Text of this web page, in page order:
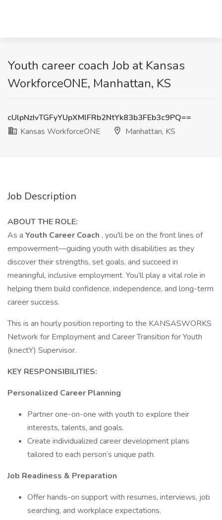
Youth career coach Job at Kansas
WorkforceONE, Manhattan, KS
cUlpNzIvTGFyYUpXMlFRb2NtYk83b3FEb3c9PQ==
Kansas WorkforceONE
Manhattan, KS
Job Description
ABOUT THE ROLE:
As a Youth Career Coach , you'll be on the front lines of
empowerment—guiding youth with disabilities as they
discover their strengths, set goals, and succeed in
meaningful, inclusive employment. You’ll play a vital role in
helping them build confidence, independence, and long-term
career success.
This is an hourly position reporting to the KANSASWORKS
Network for Employment and Career Transition for Youth
(knectY) Supervisor.
KEY RESPONSIBILITIES:
Personalized Career Planning
Partner one-on-one with youth to explore their
interests, talents, and goals.
Create individualized career development plans
tailored to each person’s unique path.
Job Readiness & Preparation
Offer hands-on support with resumes, interviews, job
searching, and workplace expectations.